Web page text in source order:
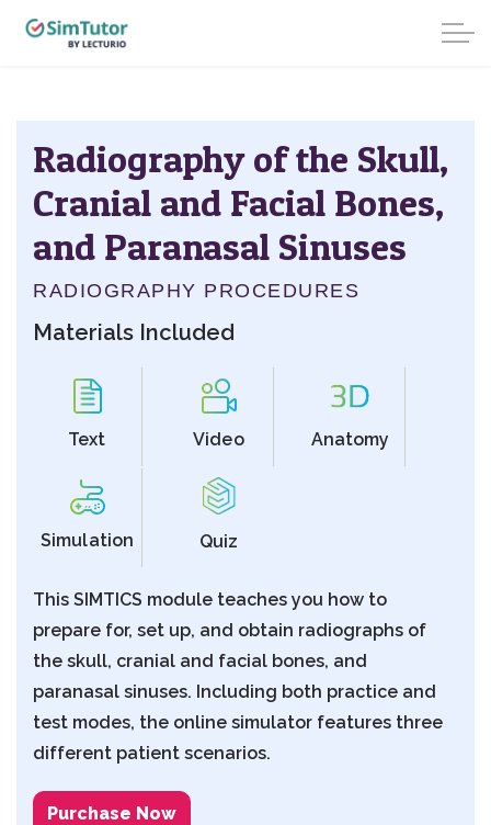
Radiography of the Skull,
Cranial and Facial Bones,
and Paranasal Sinuses
RADIOGRAPHY PROCEDURES
Materials Included
Text Video Anatomy
Simulation Quiz
This SIMTICS module teaches you how to
prepare for, set up, and obtain radiographs of
the skull, cranial and facial bones, and
paranasal sinuses. Including both practice and
test modes, the online simulator features three
different patient scenarios.
Purchase Now